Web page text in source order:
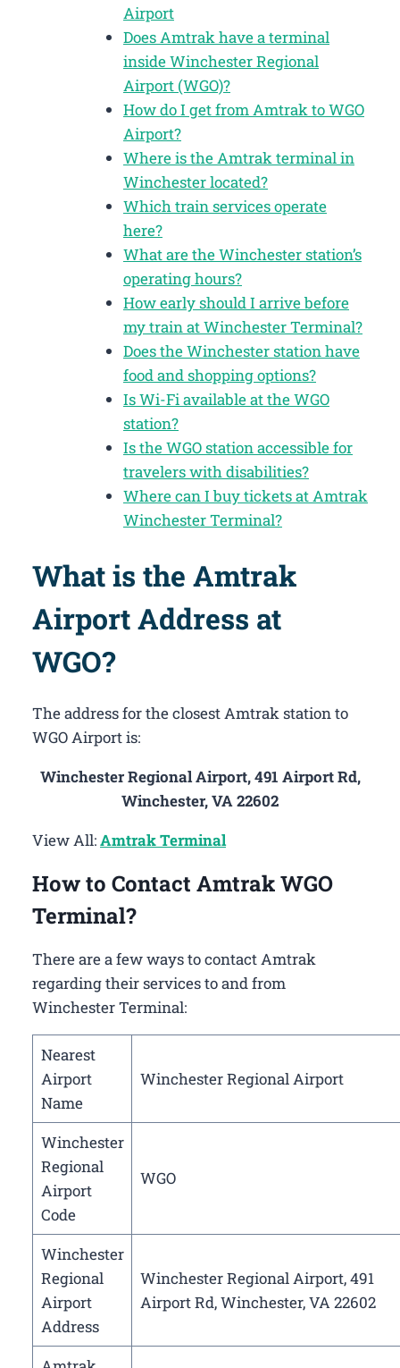
Airport
Does Amtrak have a terminal
inside Winchester Regional
Airport (WGO)?
How do I get from Amtrak to WGO
Airport?
Where is the Amtrak terminal in
Winchester located?
Which train services operate
here?
What are the Winchester station’s
operating hours?
How early should I arrive before
my train at Winchester Terminal?
Does the Winchester station have
food and shopping options?
Is Wi-Fi available at the WGO
station?
Is the WGO station accessible for
travelers with disabilities?
Where can I buy tickets at Amtrak
Winchester Terminal?
What is the Amtrak
Airport Address at
WGO?
The address for the closest Amtrak station to
WGO Airport is:
Winchester Regional Airport, 491 Airport Rd,
Winchester, VA 22602
View All:Amtrak Terminal
How to Contact Amtrak WGO
Terminal?
There are a few ways to contact Amtrak
regarding their services to and from
Winchester Terminal:
Nearest
Airport
Name
Winchester Regional Airport
Winchester
Regional
Airport
Code
WGO
Winchester
Regional
Airport
Address
Winchester Regional Airport, 491
Airport Rd, Winchester, VA 22602